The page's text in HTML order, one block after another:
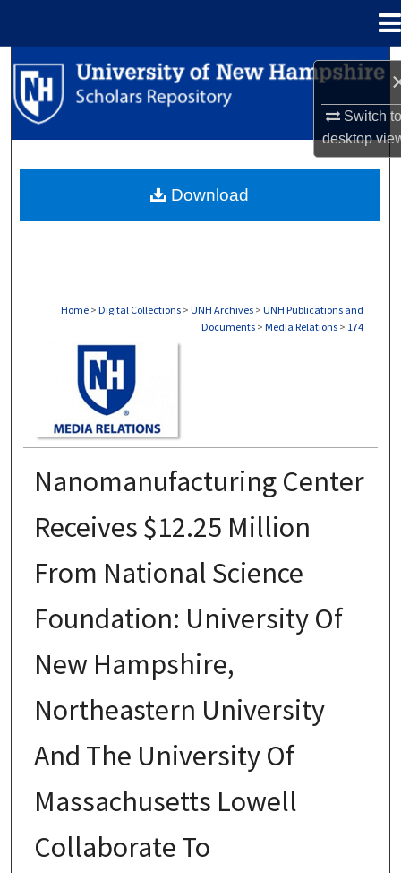
Switch
desktop
Search
Browse Collections
About
Home > Digital Collections > UNH Archives > UNH Publications and
Documents > Media Relations > 174
Nanomanufacturing Center
Receives $12.25 Million
From National Science
Foundation: University Of
New Hampshire,
Northeastern University
And The University Of
Massachusetts Lowell
Collaborate To
Download